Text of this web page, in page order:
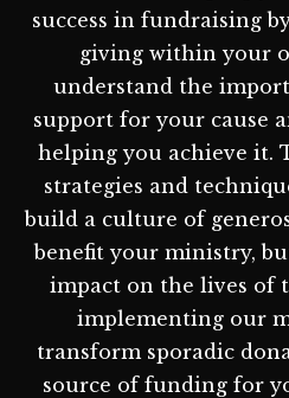
success in fundraising
giving within your
understand the
support for your cause
helping you achieve it.
strategies and
build a culture of
benefit your ministry,
impact on the lives of
implementing our
transform sporadic
source of funding for